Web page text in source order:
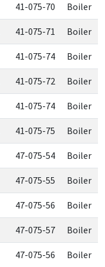
41-075-70 Boiler
41-075-71 Boiler
41-075-74 Boiler
41-075-72 Boiler
41-075-74 Boiler
41-075-75 Boiler
47-075-54 Boiler
47-075-55 Boiler
47-075-56 Boiler
47-075-57 Boiler
47-075-56 Boiler